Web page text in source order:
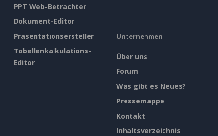
PPT Web-Betrachter
Dokument-Editor
Präsentationsersteller
Tabellenkalkulations-
Editor
Unternehmen
Über uns
Forum
Was gibt es Neues?
Pressemappe
Kontakt
Inhaltsverzeichnis